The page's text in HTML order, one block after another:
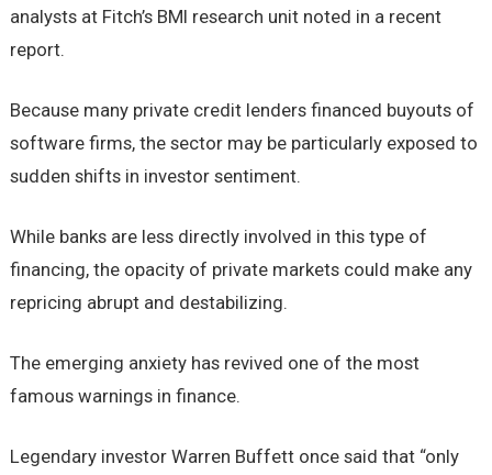
analysts at Fitch’s BMI research unit noted in a recent
report.
Because many private credit lenders financed buyouts of
software firms, the sector may be particularly exposed to
sudden shifts in investor sentiment.
While banks are less directly involved in this type of
financing, the opacity of private markets could make any
repricing abrupt and destabilizing.
The emerging anxiety has revived one of the most
famous warnings in finance.
Legendary investor Warren Buffett once said that “only